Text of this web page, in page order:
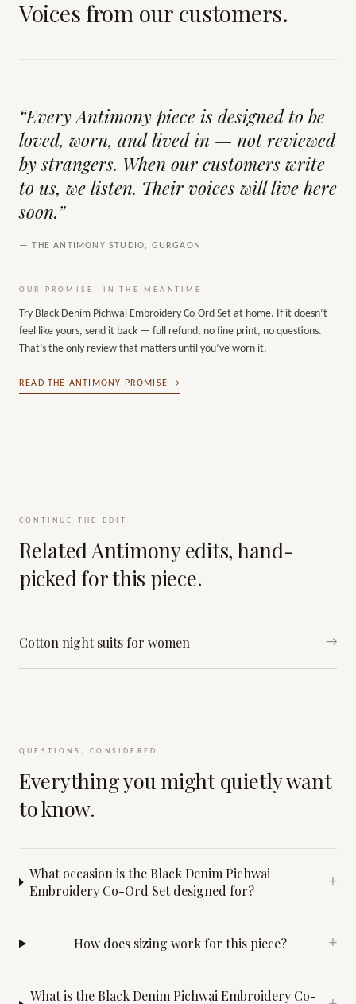
Voices from our customers.
“Every Antimony piece is designed to be
loved, worn, and lived in — not reviewed
by strangers. When our customers write
to us, we listen. Their voices will live here
soon.”
— THE ANTIMONY STUDIO, GURGAON
OUR PROMISE, IN THE MEANTIME
Try Black Denim Pichwai Embroidery Co-Ord Set at home. If it doesn’t
feel like yours, send it back — full refund, no fine print, no questions.
That’s the only review that matters until you’ve worn it.
READ THE ANTIMONY PROMISE →
CONTINUE THE EDIT
Related Antimony edits, hand-
picked for this piece.
Cotton night suits for women →
QUESTIONS, CONSIDERED
Everything you might quietly want
to know.
What occasion is the Black Denim Pichwai
Embroidery Co-Ord Set designed for?
+
How does sizing work for this piece? +
What is the Black Denim Pichwai Embroidery Co-